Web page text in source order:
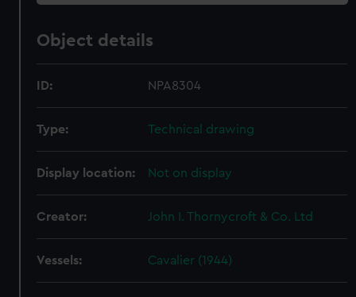
Object details
ID: NPA8304
Type: Technical drawing
Display location: Not on display
Creator: John I. Thornycroft & Co. Ltd
Vessels: Cavalier (1944)